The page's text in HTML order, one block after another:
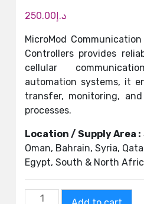
د.إ250.00
MicroMod
Controllers provides
cellular
automation systems, it
transfer, monitoring,
processes.
Location / Supply Area :
Oman, Bahrain, Syria,
Egypt, South & North